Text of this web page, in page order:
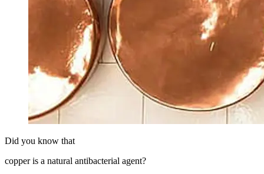
Did you know that
copper is a natural antibacterial agent?